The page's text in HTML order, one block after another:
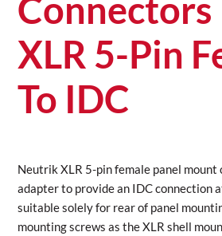
Connectors
XLR 5-Pin
To IDC
Neutrik XLR 5-pin female panel
adapter to provide an IDC connection
suitable solely for rear of panel
mounting screws as the XLR shell